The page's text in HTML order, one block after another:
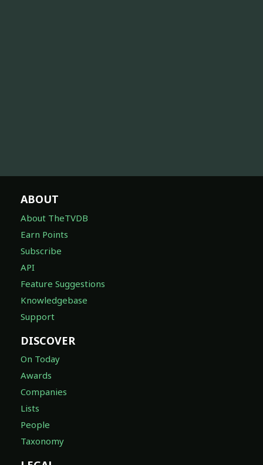
ABOUT
About TheTVDB
Earn Points
Subscribe
API
Feature Suggestions
Knowledgebase
Support
DISCOVER
On Today
Awards
Companies
Lists
People
Taxonomy